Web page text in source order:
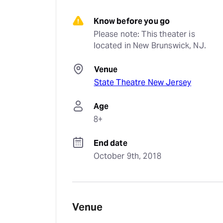
Know before you go
Please note: This theater is
located in New Brunswick, NJ.
Venue
State Theatre New Jersey
Age
8+
End date
October 9th, 2018
Venue